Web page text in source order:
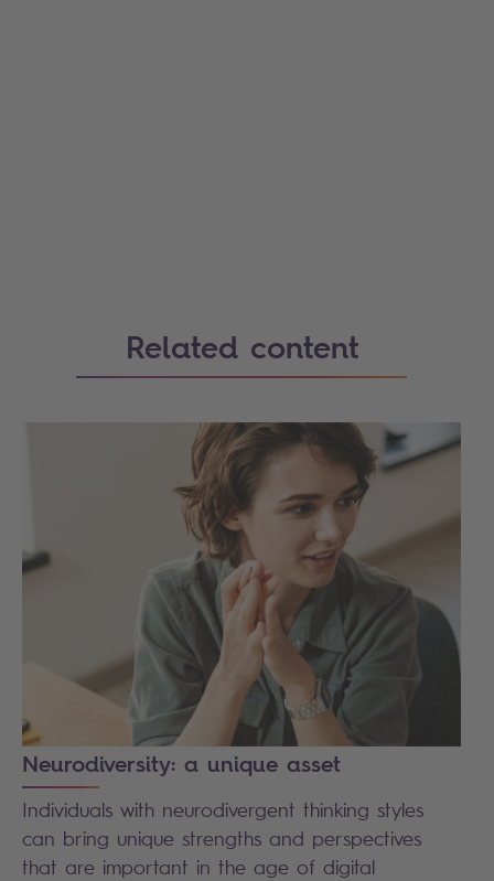
Related content
Neurodiversity: a unique asset
Individuals with neurodivergent thinking styles
can bring unique strengths and perspectives
that are important in the age of digital